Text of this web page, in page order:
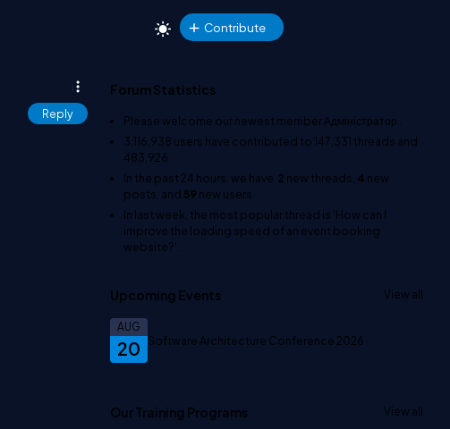
Contribute
Reply
Forum Statistics
Please welcome our newest memberАдміністратор
3,116,938 users have contributed to147,331 threads and
483,926
In the past 24 hours, we have 2 new threads, 4 new
posts, and 59new users.
In last week, the most popular thread is 'How can I
improve the loading speed of an event booking
website?'
Upcoming Events View all
20
AUG
Software Architecture Conference 2026
Our Training Programs View all